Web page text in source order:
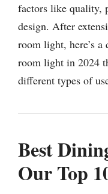
factors like quality,
design. After
room light, here’s
room light in 2024
different types of
Best
Our Top